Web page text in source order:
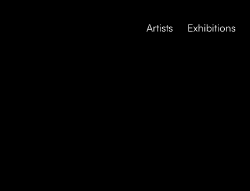
Artists Exhibitions